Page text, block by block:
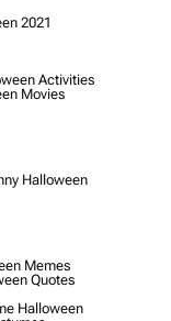
2021
Activities
Movies
Halloween
Memes
Quotes
Halloween